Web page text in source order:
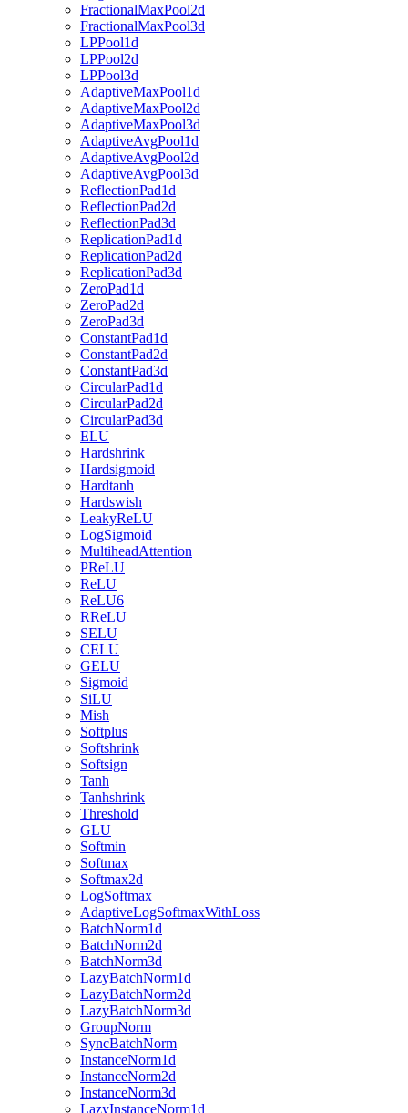
FractionalMaxPool2d
FractionalMaxPool3d
LPPool1d
LPPool2d
LPPool3d
AdaptiveMaxPool1d
AdaptiveMaxPool2d
AdaptiveMaxPool3d
AdaptiveAvgPool1d
AdaptiveAvgPool2d
AdaptiveAvgPool3d
ReflectionPad1d
ReflectionPad2d
ReflectionPad3d
ReplicationPad1d
ReplicationPad2d
ReplicationPad3d
ZeroPad1d
ZeroPad2d
ZeroPad3d
ConstantPad1d
ConstantPad2d
ConstantPad3d
CircularPad1d
CircularPad2d
CircularPad3d
ELU
Hardshrink
Hardsigmoid
Hardtanh
Hardswish
LeakyReLU
LogSigmoid
MultiheadAttention
PReLU
ReLU
ReLU6
RReLU
SELU
CELU
GELU
Sigmoid
SiLU
Mish
Softplus
Softshrink
Softsign
Tanh
Tanhshrink
Threshold
GLU
Softmin
Softmax
Softmax2d
LogSoftmax
AdaptiveLogSoftmaxWithLoss
BatchNorm1d
BatchNorm2d
BatchNorm3d
LazyBatchNorm1d
LazyBatchNorm2d
LazyBatchNorm3d
GroupNorm
SyncBatchNorm
InstanceNorm1d
InstanceNorm2d
InstanceNorm3d
LazyInstanceNorm1d